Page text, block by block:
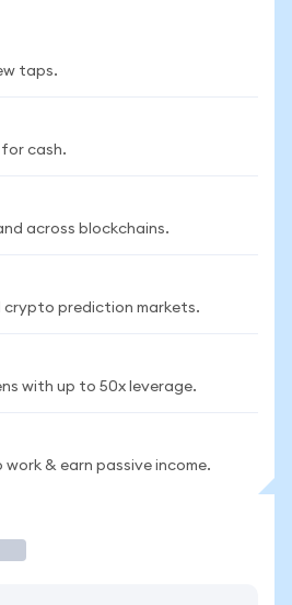
taps.
for cash.
across blockchains.
crypto prediction markets.
with up to 50x leverage.
& earn passive income.